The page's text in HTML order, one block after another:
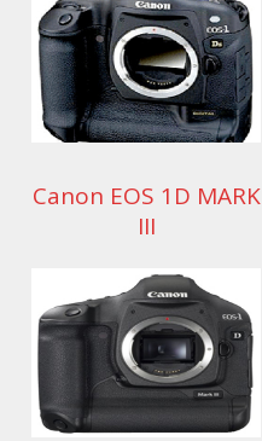
Canon EOS 1D MARK
III